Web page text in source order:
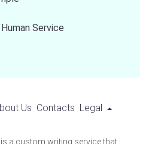
Service
Us Contacts Legal
a custom writing service that